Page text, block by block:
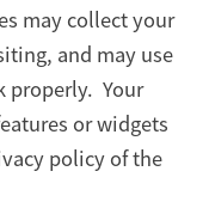
may collect your
and may use
properly. Your
or widgets
policy of the